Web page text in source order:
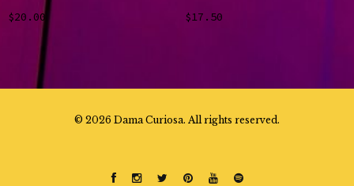
$20.00
Add to cart
$17.50
© 2026 Dama Curiosa. All rights reserved.